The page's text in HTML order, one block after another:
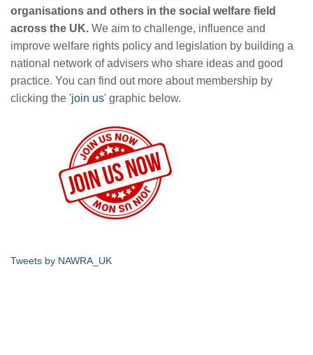
organisations and others in the social welfare field
across the UK. We aim to challenge, influence and
improve welfare rights policy and legislation by building a
national network of advisers who share ideas and good
practice. You can find out more about membership by
clicking the 'join us' graphic below.
Tweets by NAWRA_UK